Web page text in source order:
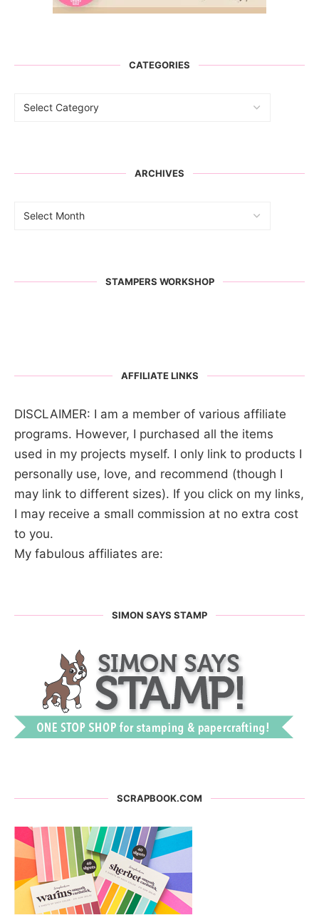
CATEGORIES
ARCHIVES
STAMPERS WORKSHOP
AFFILIATE LINKS
DISCLAIMER: I am a member of various affiliate
programs. However, I purchased all the items
used in my projects myself. I only link to products I
personally use, love, and recommend (though I
may link to different sizes). If you click on my links,
I may receive a small commission at no extra cost
to you.
My fabulous affiliates are:
SIMON SAYS STAMP
SCRAPBOOK.COM